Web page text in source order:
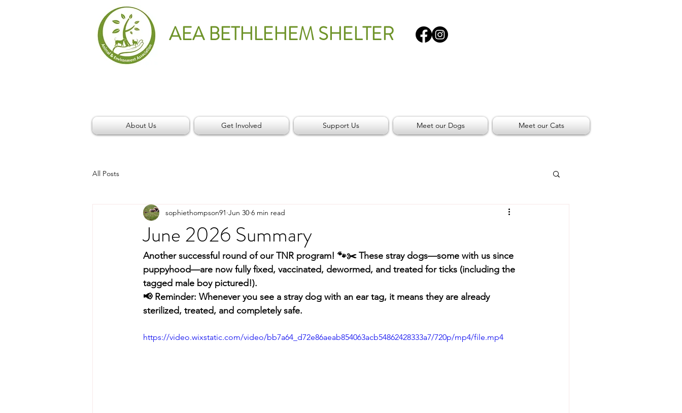
AEA BETHLEHEM SHELTER
About Us Get Involved Support Us Meet our Dogs Meet our Cats
All Posts
June 2026 Summary
sophiethompson91 Jun 30 6 min read
Another successful round of our TNR program! 🐾✂️ These stray dogs—some with us since
puppyhood—are now fully fixed, vaccinated, dewormed, and treated for ticks (including the
tagged male boy pictured!).
📢 Reminder: Whenever you see a stray dog with an ear tag, it means they are already
sterilized, treated, and completely safe.
https://video.wixstatic.com/video/bb7a64_d72e86aeab854063acb54862428333a7/720p/mp4/file.mp4